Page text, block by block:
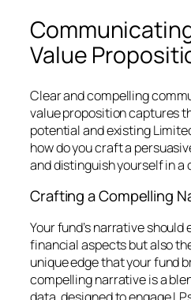
Value
Clear and compelling
value proposition captures
potential and existing
how do you craft a
and distinguish yourself in a
Crafting a Compelling
Your fund’s narrative
financial aspects but also
unique edge that your fund
compelling narrative is a